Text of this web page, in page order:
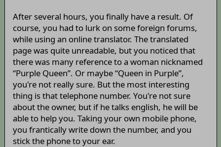
After several hours, you finally have a result. Of
course, you had to lurk on some foreign forums,
while using an online translator. The translated
page was quite unreadable, but you noticed that
there was many reference to a woman nicknamed
“Purple Queen”. Or maybe “Queen in Purple”,
you're not really sure. But the most interesting
thing is that telephone number. You're not sure
about the owner, but if he talks english, he will be
able to help you. Taking your own mobile phone,
you frantically write down the number, and you
stick the phone to your ear.